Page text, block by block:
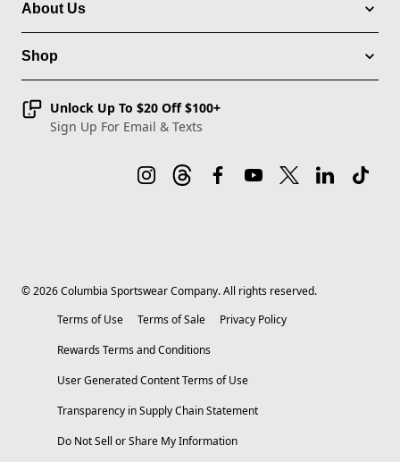
About Us
Shop
Unlock Up To $20 Off $100+
Sign Up For Email & Texts
©2026Columbia Sportswear Company. All rights reserved.
Terms of Use
Terms of Sale
Privacy Policy
Rewards Terms and Conditions
User Generated Content Terms of Use
Transparency in Supply Chain Statement
Do Not Sell or Share My Information